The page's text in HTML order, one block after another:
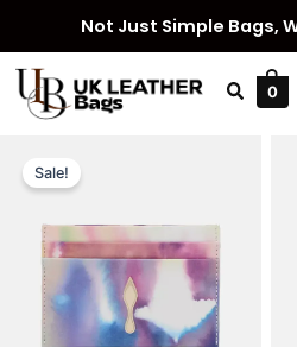
content
Not Just Simple Bags,
0
Sale!